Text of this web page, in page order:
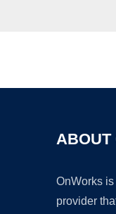
ABOUT
OnWorks
provider